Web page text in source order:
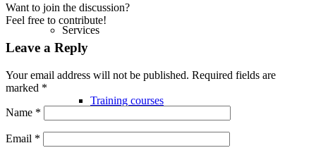
Services
Training courses
Want to join the discussion?
Feel free to contribute!
Leave a Reply
Your email address will not be published. Required fields are
marked *
Name *
Email *